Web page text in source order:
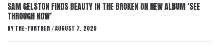
SAM GELSTON FINDS BEAUTY IN THE BROKEN ON NEW ALBUM ‘SEE
THROUGH NOW’
BY THE-FURTHER / AUGUST 7, 2026